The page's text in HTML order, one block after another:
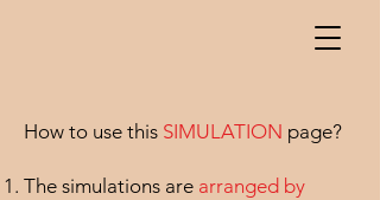
How to use this SIMULATION page? ​
The simulations are arranged by